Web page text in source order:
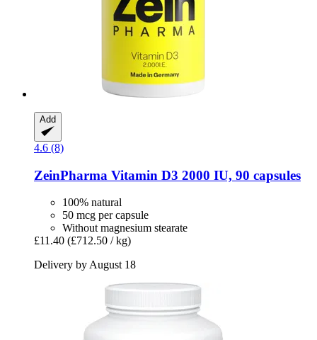
Add
4.6 (8)
ZeinPharma Vitamin D3 2000 IU, 90 capsules
100% natural
50 mcg per capsule
Without magnesium stearate
£11.40 (£712.50 / kg)
Delivery by August 18